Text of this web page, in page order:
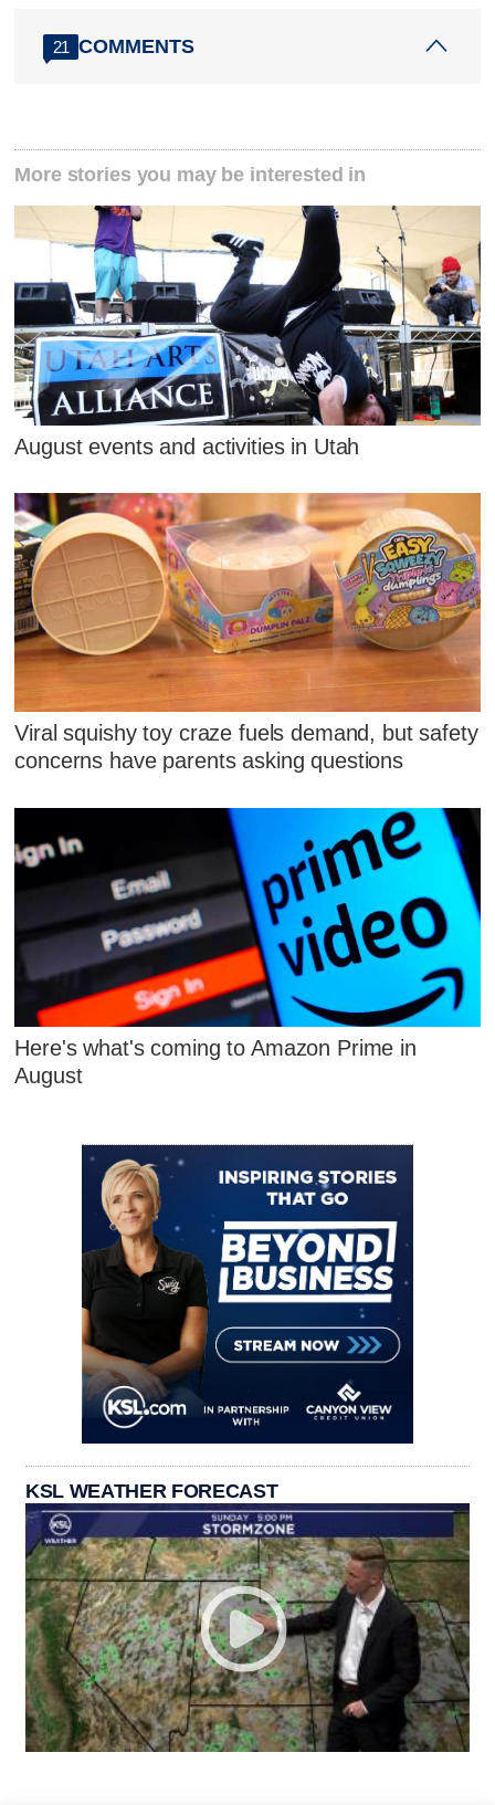
21 COMMENTS
More stories you may be interested in
August events and activities in Utah
Viral squishy toy craze fuels demand, but safety
concerns have parents asking questions
Here's what's coming to Amazon Prime in
August
KSL WEATHER FORECAST